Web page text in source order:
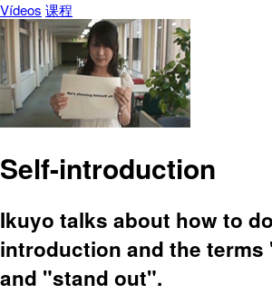
Vídeos 课程
Self-introduction
Ikuyo talks about how to
introduction and the
and "stand out".